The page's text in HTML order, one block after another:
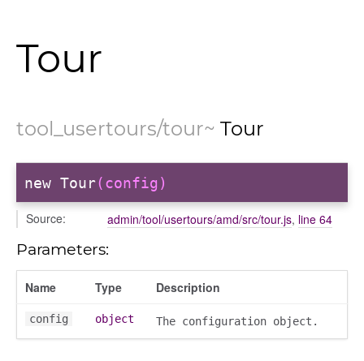
Tour
tool_usertours/tour~ Tour
new Tour(config)
Source: admin/tool/usertours/amd/src/tour.js, line 64
Parameters:
Name Type Description
config object The configuration object.